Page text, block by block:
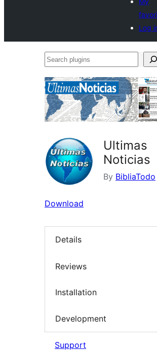
Log
Search
Ultimas
Noticias
By BibliaTodo
Download
Details
Reviews
Installation
Development
Support